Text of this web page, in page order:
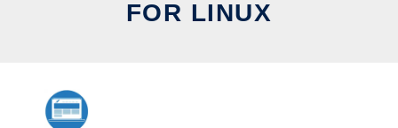
FOR LINUX